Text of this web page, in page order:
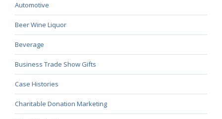
Automotive
Beer Wine Liquor
Beverage
Business Trade Show Gifts
Case Histories
Charitable Donation Marketing